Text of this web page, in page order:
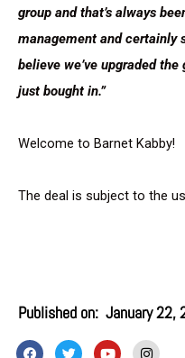
group and that’s always
management and certainly
believe we’ve upgraded
just bought in.”
Welcome to Barnet Kabby!
The deal is subject to the
Published on: January 22,
F T Y I